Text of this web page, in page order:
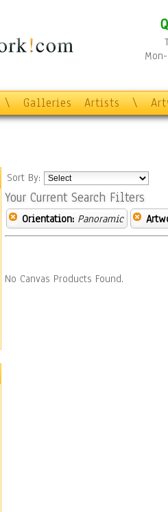
\ Galleries Artists \
Sort By:
Your Current Search Filters
Orientation: Panoramic
No Canvas Products Found.